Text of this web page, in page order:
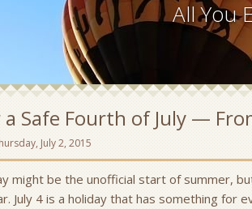
All You
Safe Fourth of July —
July 2, 2015
might be the unofficial start of summer,
July 4 is a holiday that has something for